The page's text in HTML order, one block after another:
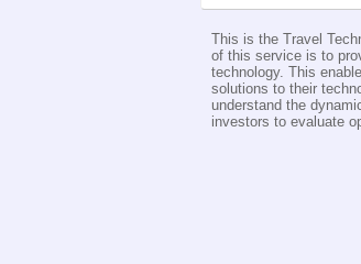
This is the Travel
of this service is to
technology. This
solutions to their
understand the
investors to evaluate